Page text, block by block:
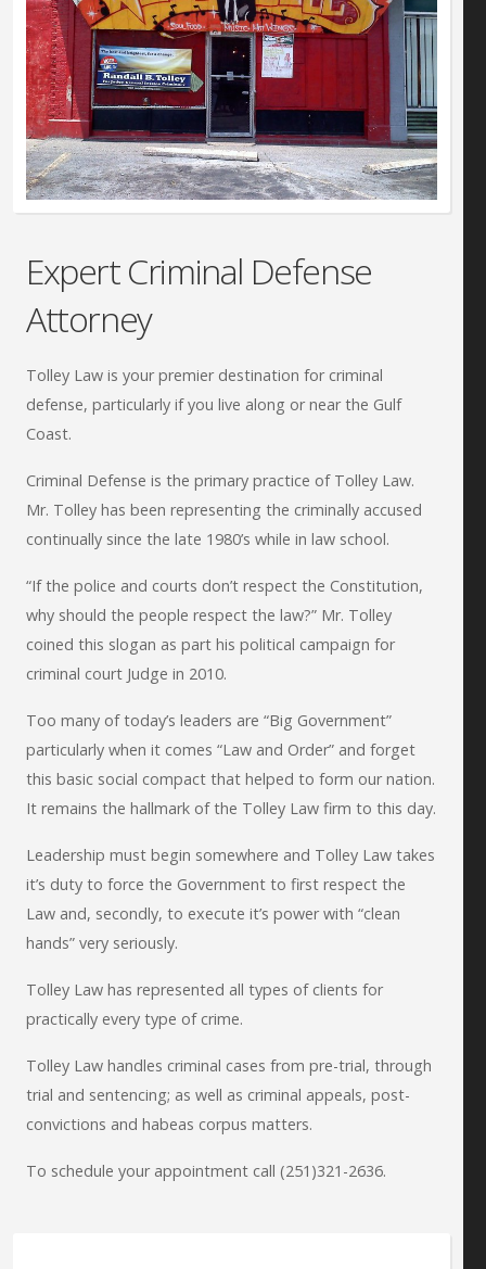
Expert Criminal Defense
Attorney
Tolley Law is your premier destination for criminal
defense, particularly if you live along or near the Gulf
Coast.
Criminal Defense is the primary practice of Tolley Law.
Mr. Tolley has been representing the criminally accused
continually since the late 1980’s while in law school.
“If the police and courts don’t respect the Constitution,
why should the people respect the law?” Mr. Tolley
coined this slogan as part his political campaign for
criminal court Judge in 2010.
Too many of today’s leaders are “Big Government”
particularly when it comes “Law and Order” and forget
this basic social compact that helped to form our nation.
It remains the hallmark of the Tolley Law firm to this day.
Leadership must begin somewhere and Tolley Law takes
it’s duty to force the Government to first respect the
Law and, secondly, to execute it’s power with “clean
hands” very seriously.
Tolley Law has represented all types of clients for
practically every type of crime.
Tolley Law handles criminal cases from pre-trial, through
trial and sentencing; as well as criminal appeals, post-
convictions and habeas corpus matters.
To schedule your appointment call (251)321-2636.